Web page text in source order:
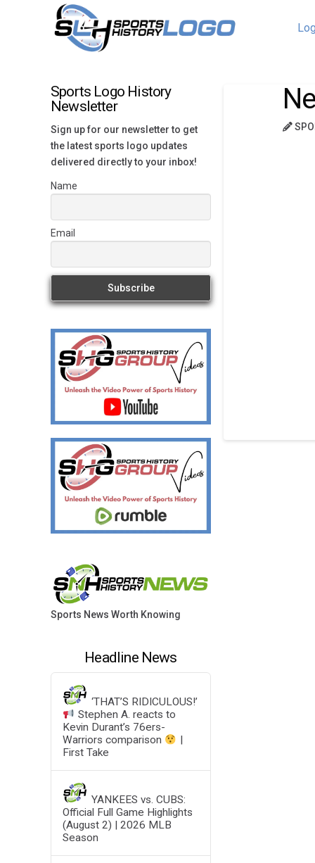
Sports Logo History
Newsletter
Sign up for our newsletter to get
the latest sports logo updates
delivered directly to your inbox!
Name
Email
Sports News Worth Knowing
Headline News
‘THAT’S RIDICULOUS!’
Stephen A. reacts to
Kevin Durant’s 76ers-
Warriors comparison
First Take
YANKEES vs. CUBS:
Official Full Game Highlights
(August 2) | 2026 MLB
Season